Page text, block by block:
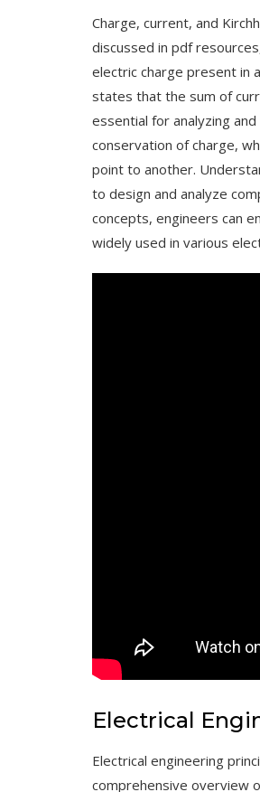
Charge, current, and
discussed in pdf
electric charge present in
states that the sum of
essential for analyzing
conservation of charge,
point to another.
to design and analyze
concepts, engineers can
widely used in various
Electrical
Electrical engineering
comprehensive overview